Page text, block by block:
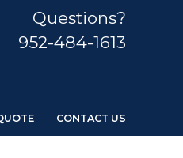
Questions?
952-484-1613
CONTACT US